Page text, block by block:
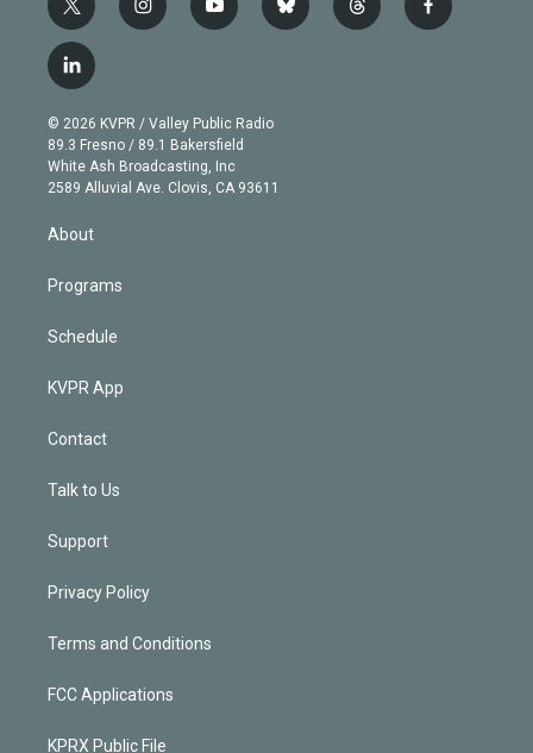
t
w
i
t
e
r
i
n
g
r
a
m
y
o
b
e
b
l
t
h
f
a
l
i
n
k
e
d
© 2026 KVPR / Valley Public Radio
89.3 Fresno / 89.1 Bakersfield
White Ash Broadcasting, Inc
2589 Alluvial Ave. Clovis, CA 93611
About
Programs
Schedule
KVPR App
Contact
Talk to Us
Support
Privacy Policy
Terms and Conditions
FCC Applications
KPRX Public File